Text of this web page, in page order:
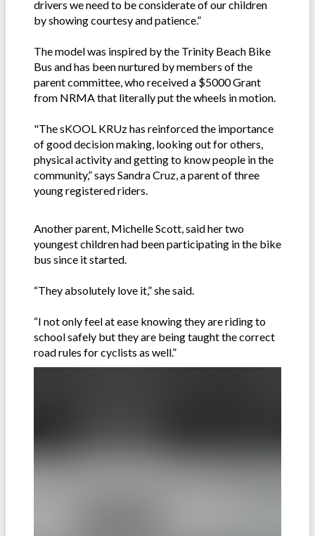
drivers we need to be considerate of our children
by showing courtesy and patience.”
The model was inspired by the Trinity Beach Bike
Bus and has been nurtured by members of the
parent committee, who received a $5000 Grant
from NRMA that literally put the wheels in motion.
"The sKOOL KRUz has reinforced the importance
of good decision making, looking out for others,
physical activity and getting to know people in the
community,” says Sandra Cruz, a parent of three
young registered riders.
Another parent, Michelle Scott, said her two
youngest children had been participating in the bike
bus since it started.
“They absolutely love it,” she said.
“I not only feel at ease knowing they are riding to
school safely but they are being taught the correct
road rules for cyclists as well.”